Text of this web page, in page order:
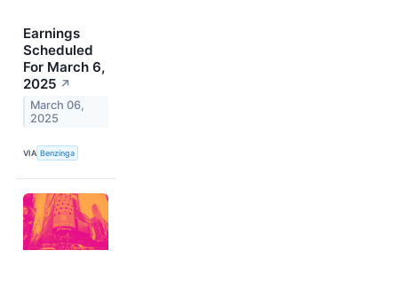
Earnings
Scheduled
For March 6,
2025 ↗
March 06,
2025
VIA Benzinga